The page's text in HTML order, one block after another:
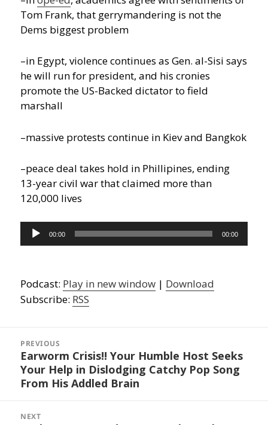
Tom Frank, that gerrymandering is not the
Dems biggest problem
–in Egypt, violence continues as Gen. al-Sisi says
he will run for president, and his cronies
promote the US-Backed dictator to field
marshall
–massive protests continue in Kiev and Bangkok
–peace deal takes hold in Phillipines, ending
13-year civil war that claimed more than
120,000 lives
Audio
Player
00:00 00:00
Podcast: Play in new window | Download
Subscribe: RSS
navigation
PREVIOUS
Previous
post:
Earworm Crisis!! Your Humble Host Seeks
Your Help in Dislodging Catchy Pop Song
From His Addled Brain
NEXT